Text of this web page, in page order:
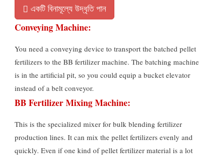
একটি বিনামূল্যে উদ্ধৃতি পান
Conveying Machine:
You need a conveying device to transport the batched pellet
fertilizers to the BB fertilizer machine. The batching machine
is in the artificial pit, so you could equip a bucket elevator
instead of a belt conveyor.
BB Fertilizer Mixing Machine:
This is the specialized mixer for bulk blending fertilizer
production lines. It can mix the pellet fertilizers evenly and
quickly. Even if one kind of pellet fertilizer material is a lot